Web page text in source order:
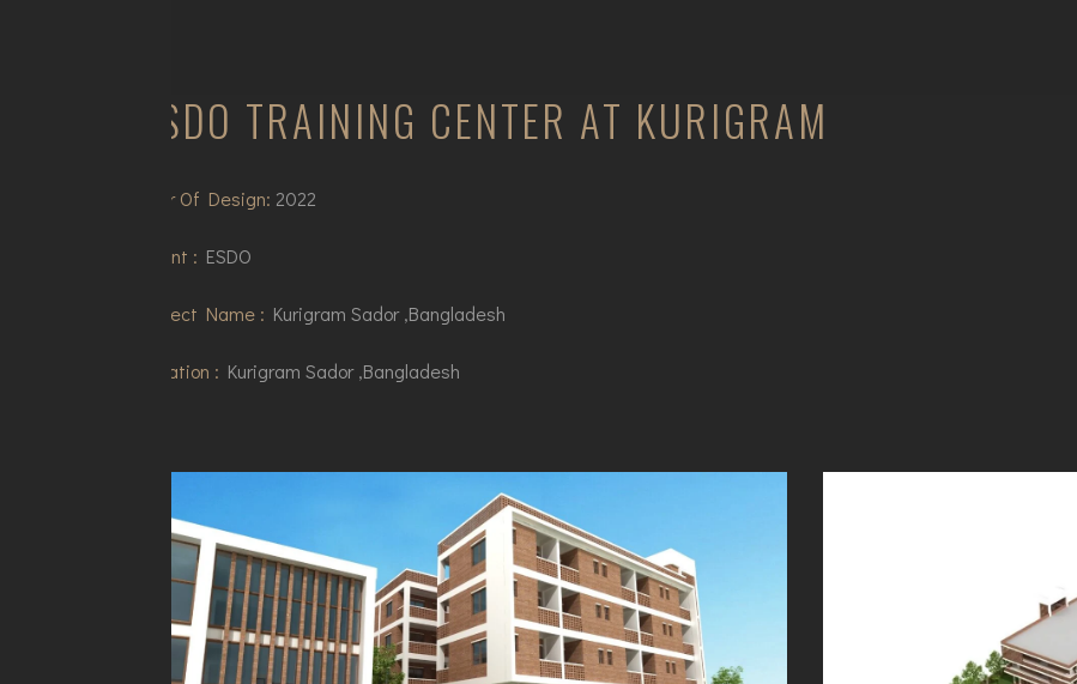
ESDO TRAINING CENTER AT KURIGRAM
Year Of Design: 2022
Client : ESDO
Project Name : Kurigram Sador ,Bangladesh
Location : Kurigram Sador ,Bangladesh